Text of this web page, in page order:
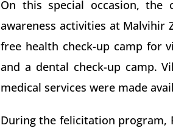
On this special occasion, the
awareness activities at Malvihir
free health check-up camp for
and a dental check-up camp.
medical services were made
During the felicitation program,